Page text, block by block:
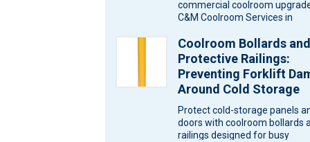
commercial coolroom
C&M Coolroom Services in
logistics warehouses.
Coolroom Bollards and
Protective Railings:
Preventing Forklift
Around Cold Storage
Protect cold-storage panels
doors with coolroom bollards
railings designed for busy